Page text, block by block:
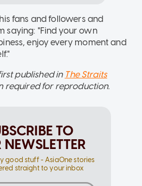
fans and followers and
saying: "Find your own
enjoy every moment and
published in The Straits
required for reproduction.
TO
NEWSLETTER
good stuff - AsiaOne stories
straight to your inbox